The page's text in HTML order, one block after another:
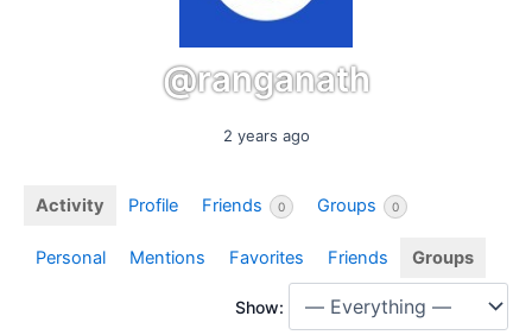
@ranganath
2 years ago
Activity Profile Friends 0 Groups 0
Personal Mentions Favorites Friends Groups
Show: